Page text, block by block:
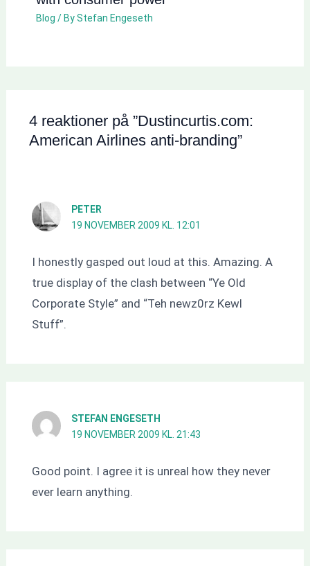
Blog / ByStefan Engeseth
4 reaktioner på ”Dustincurtis.com:
American Airlines anti-branding”
PETER
19 NOVEMBER 2009 KL. 12:01
I honestly gasped out loud at this. Amazing. A
true display of the clash between “Ye Old
Corporate Style” and “Teh newz0rz Kewl
Stuff”.
STEFAN ENGESETH
19 NOVEMBER 2009 KL. 21:43
Good point. I agree it is unreal how they never
ever learn anything.